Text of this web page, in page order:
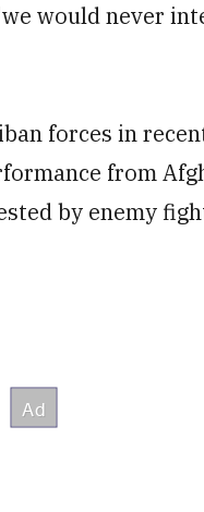
would never
forces in
from
by enemy